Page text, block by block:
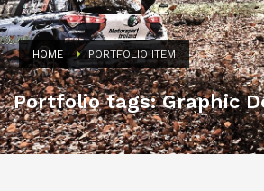
HOME PORTFOLIO ITEM
Portfolio tags: Graphic